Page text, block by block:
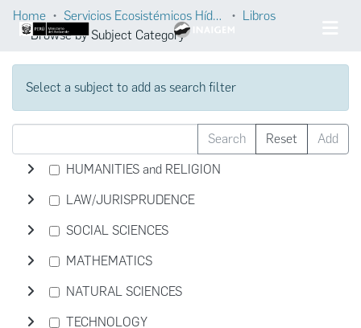
Home Servicios Ecosistémicos Hídricos
Libros
Browse by Subject Category
Select a subject to add as search filter
Search Reset
Add
HUMANITIES and RELIGION
LAW/JURISPRUDENCE
SOCIAL SCIENCES
MATHEMATICS
NATURAL SCIENCES
TECHNOLOGY